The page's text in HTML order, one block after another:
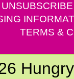
UNSUBSCRIBE
TERMS &